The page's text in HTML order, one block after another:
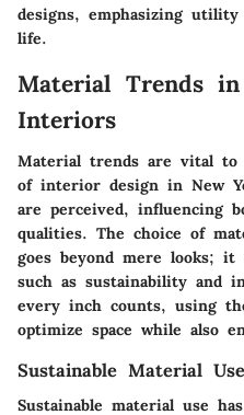
designs, emphasizing
life.
Material Trends
Interiors
Material trends are vital to
of interior design in New
are perceived, influencing
qualities. The choice of
goes beyond mere looks; it
such as sustainability and
every inch counts, using
optimize space while also
Sustainable Material Use
Sustainable material use